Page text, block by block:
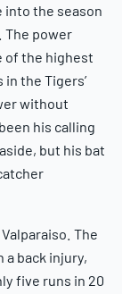
into the season
The power
of the highest
the Tigers’
without
his calling
but his bat
The
back injury,
five runs in 20